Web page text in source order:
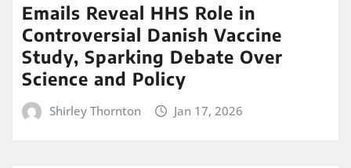
Emails Reveal HHS Role in
Controversial Danish Vaccine
Study, Sparking Debate Over
Science and Policy
Shirley Thornton Jan 17, 2026